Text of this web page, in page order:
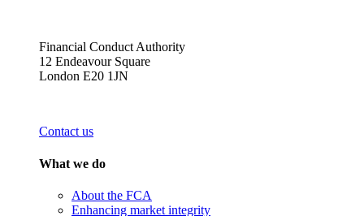
Financial Conduct Authority
12 Endeavour Square
London E20 1JN
Contact us
What we do
About the FCA
Enhancing market integrity